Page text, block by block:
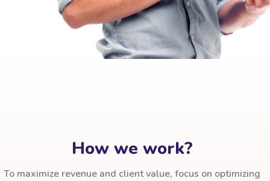
How we work?
To maximize revenue and client value, focus on optimizing